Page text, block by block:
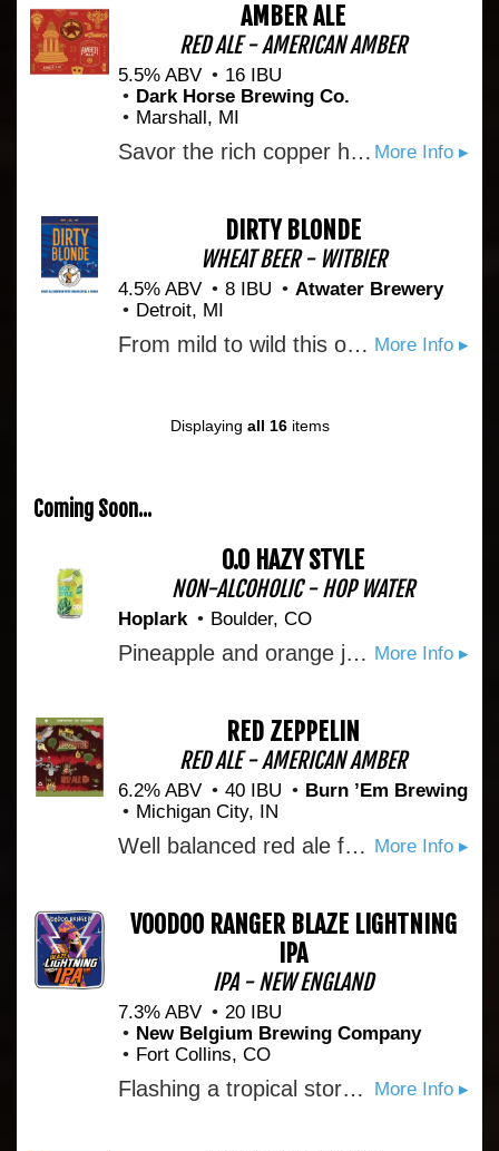
AMBER ALE
RED ALE - AMERICAN AMBER
5.5% ABV
16 IBU
Dark Horse Brewing Co.
Marshall, MI
More Info ▸
Savor the rich copper hue and medium body of our Amber Ale, where malt and hops conspire to create a smooth mouthfeel. What distinguishes this beer is the yeast, drawing inspiration from the diverse and interesting flavors of Belgium - think beer, culture, and gastronomic pleasures. We've used a yeast strain that echoes the Belgian tradition, infusing the ale with subtle notes of light fruit and clove. These flavors linger just long enough at the end of each sip to entice you into taking another. It's an Amber Ale with a Belgian twist, brewed to captivate your palate with every taste.
DIRTY BLONDE
WHEAT BEER - WITBIER
4.5% ABV 8 IBU
Atwater Brewery
Detroit, MI
More Info ▸
From mild to wild this one’s the perfect companion for whatever you’re up for. Crisp wheat smoothness gives way to a touch of coriander snap and a kiss of sweet orange peel perk that lingers on your lips. With a beautiful cloudy golden hue and ample head this one makes you love her more with every pour.
Displaying all 16items
Coming Soon...
0.0 HAZY STYLE
NON-ALCOHOLIC - HOP WATER
Hoplark
Boulder, CO
More Info ▸
Pineapple and orange juice bring the juicy tropical fruit character you want in a hazy. Cascade hops bring the complexity. Decaf black tea rounds it out with a smooth body. Bright, fruity, and unexpectedly layered with no added sugar, just the natural sweetness of real ingredients doing real work. Juicy. Hoppy. Unapologetically both.
RED ZEPPELIN
RED ALE - AMERICAN AMBER
6.2% ABV 40 IBU
Burn ’Em Brewing
Michigan City, IN
More Info ▸
Well balanced red ale for rocking and or rolling.
VOODOO RANGER BLAZE LIGHTNING
IPA
IPA - NEW ENGLAND
7.3% ABV
20 IBU
New Belgium Brewing Company
Fort Collins, CO
More Info ▸
Flashing a tropical storm of flavor, this IPA punches above its weight class. Behold the Hammer of Haze.